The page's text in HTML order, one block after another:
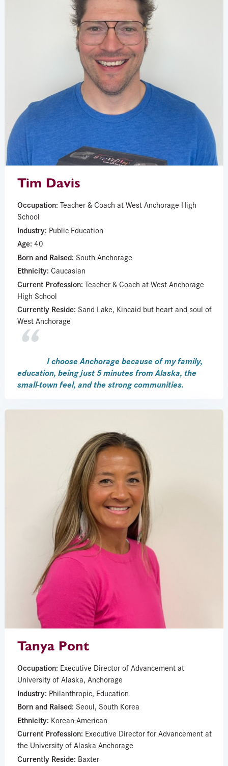
Tim Davis
Occupation: Teacher & Coach at West Anchorage High
School
Industry: Public Education
Age: 40
Born and Raised: South Anchorage
Ethnicity: Caucasian
Current Profession: Teacher & Coach at West Anchorage
High School
Currently Reside: Sand Lake, Kincaid but heart and soul of
West Anchorage
I choose Anchorage because of my family,
education, being just 5 minutes from Alaska, the
small-town feel, and the strong communities.
Tanya Pont
Occupation: Executive Director of Advancement at
University of Alaska, Anchorage
Industry: Philanthropic, Education
Born and Raised: Seoul, South Korea
Ethnicity: Korean-American
Current Profession: Executive Director for Advancement at
the University of Alaska Anchorage
Currently Reside: Baxter